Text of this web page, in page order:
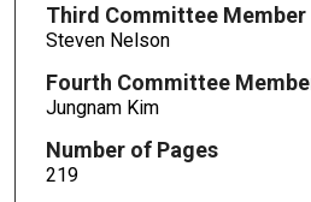
Third Committee Member
Steven Nelson
Fourth Committee
Jungnam Kim
Number of Pages
219